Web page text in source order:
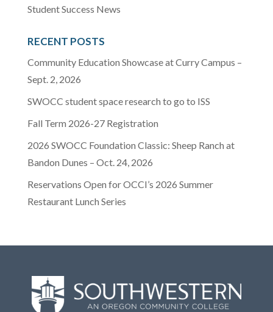
Student Success News
RECENT POSTS
Community Education Showcase at Curry Campus –
Sept. 2, 2026
SWOCC student space research to go to ISS
Fall Term 2026-27 Registration
2026 SWOCC Foundation Classic: Sheep Ranch at
Bandon Dunes – Oct. 24, 2026
Reservations Open for OCCI’s 2026 Summer
Restaurant Lunch Series